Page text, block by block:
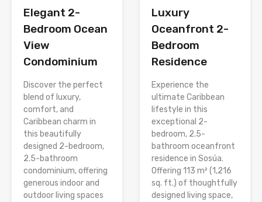
Elegant 2-
Bedroom Ocean
View
Condominium
Discover the perfect
blend of luxury,
comfort, and
Caribbean charm in
this beautifully
designed 2-bedroom,
2.5-bathroom
condominium, offering
generous indoor and
outdoor living spaces
Luxury
Oceanfront 2-
Bedroom
Residence
Experience the
ultimate Caribbean
lifestyle in this
exceptional 2-
bedroom, 2.5-
bathroom oceanfront
residence in Sosúa.
Offering 113 m² (1,216
sq. ft.) of thoughtfully
designed living space,